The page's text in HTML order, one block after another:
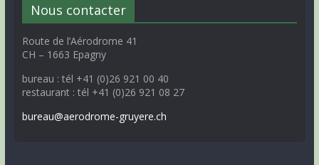
Nous contacter
Route de l’Aérodrome 41
CH – 1663 Epagny
bureau : tél +41 (0)26 921 00 40
restaurant : tél +41 (0)26 921 08 27
bureau@aerodrome-gruyere.ch